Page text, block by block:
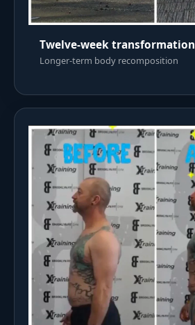
Twelve-week transformation
Longer-term body recomposition